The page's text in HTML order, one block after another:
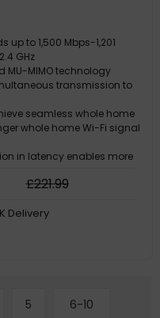
up to 1,500 Mbps-1,201
GHz
MU-MIMO technology
transmission to
seamless whole home
whole home Wi-Fi signal
in latency enables more
form a whole-home network
£221.99
Delivery
5 6-10